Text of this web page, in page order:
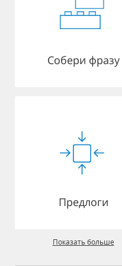
Собери фразу
Предлоги
Показать больше